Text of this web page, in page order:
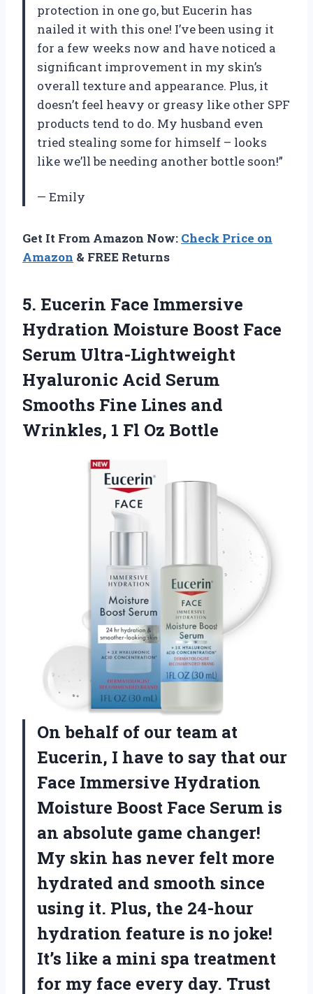
protection in one go, but Eucerin has
nailed it with this one! I’ve been using it
for a few weeks now and have noticed a
significant improvement in my skin’s
overall texture and appearance. Plus, it
doesn’t feel heavy or greasy like other SPF
products tend to do. My husband even
tried stealing some for himself – looks
like we’ll be needing another bottle soon!”
— Emily
Get It From Amazon Now: Check Price on
Amazon & FREE Returns
5. Eucerin Face Immersive
Hydration Moisture Boost Face
Serum Ultra-Lightweight
Hyaluronic Acid Serum
Smooths Fine Lines and
Wrinkles, 1 Fl Oz Bottle
On behalf of our team at
Eucerin, I have to say that our
Face Immersive Hydration
Moisture Boost Face Serum is
an absolute game changer!
My skin has never felt more
hydrated and smooth since
using it. Plus, the 24-hour
hydration feature is no joke!
It’s like a mini spa treatment
for my face every day. Trust